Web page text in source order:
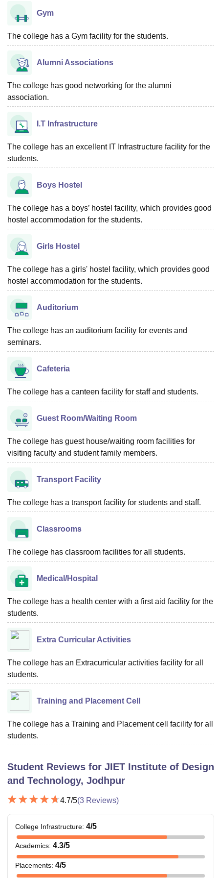
Gym
The college has a Gym facility for the students.
Alumni Associations
The college has good networking for the alumni
association.
I.T Infrastructure
The college has an excellent IT Infrastructure facility for the
students.
Boys Hostel
The college has a boys’ hostel facility, which provides good
hostel accommodation for the students.
Girls Hostel
The college has a girls' hostel facility, which provides good
hostel accommodation for the students.
Auditorium
The college has an auditorium facility for events and
seminars.
Cafeteria
The college has a canteen facility for staff and students.
Guest Room/Waiting Room
The college has guest house/waiting room facilities for
visiting faculty and student family members.
Transport Facility
The college has a transport facility for students and staff.
Classrooms
The college has classroom facilities for all students.
Medical/Hospital
The college has a health center with a first aid facility for the
students.
Extra Curricular Activities
The college has an Extracurricular activities facility for all
students.
Training and Placement Cell
The college has a Training and Placement cell facility for all
students.
Student Reviews for JIET Institute of Design
and Technology, Jodhpur
4.7/5(3 Reviews)
College Infrastructure: 4/5
Academics: 4.3/5
Placements: 4/5